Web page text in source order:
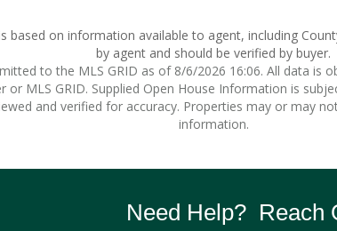
based on information available to agent, including
by agent and should be verified by buyer.
to the MLS GRID as of 8/6/2026 16:06. All data is
or MLS GRID. Supplied Open House Information is
and verified for accuracy. Properties may or may
information.
Need Help? Reach